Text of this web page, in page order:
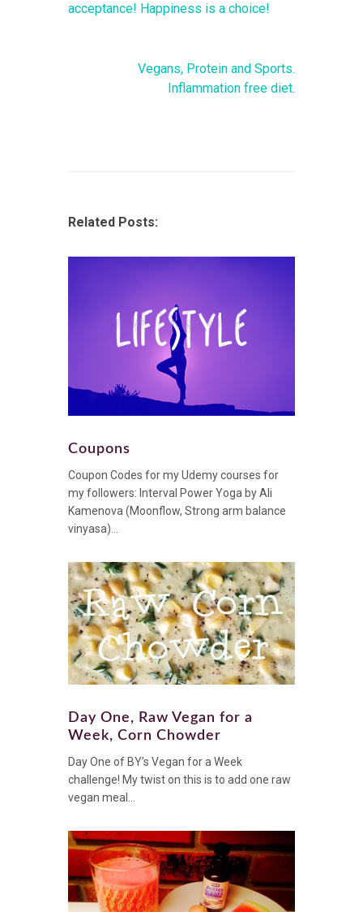
acceptance! Happiness is a choice!
Vegans, Protein and Sports.
Inflammation free diet.
Related Posts:
Coupons
Coupon Codes for my Udemy courses for
my followers: Interval Power Yoga by Ali
Kamenova (Moonflow, Strong arm balance
vinyasa)...
Day One, Raw Vegan for a
Week, Corn Chowder
Day One of BY’s Vegan for a Week
challenge! My twist on this is to add one raw
vegan meal...